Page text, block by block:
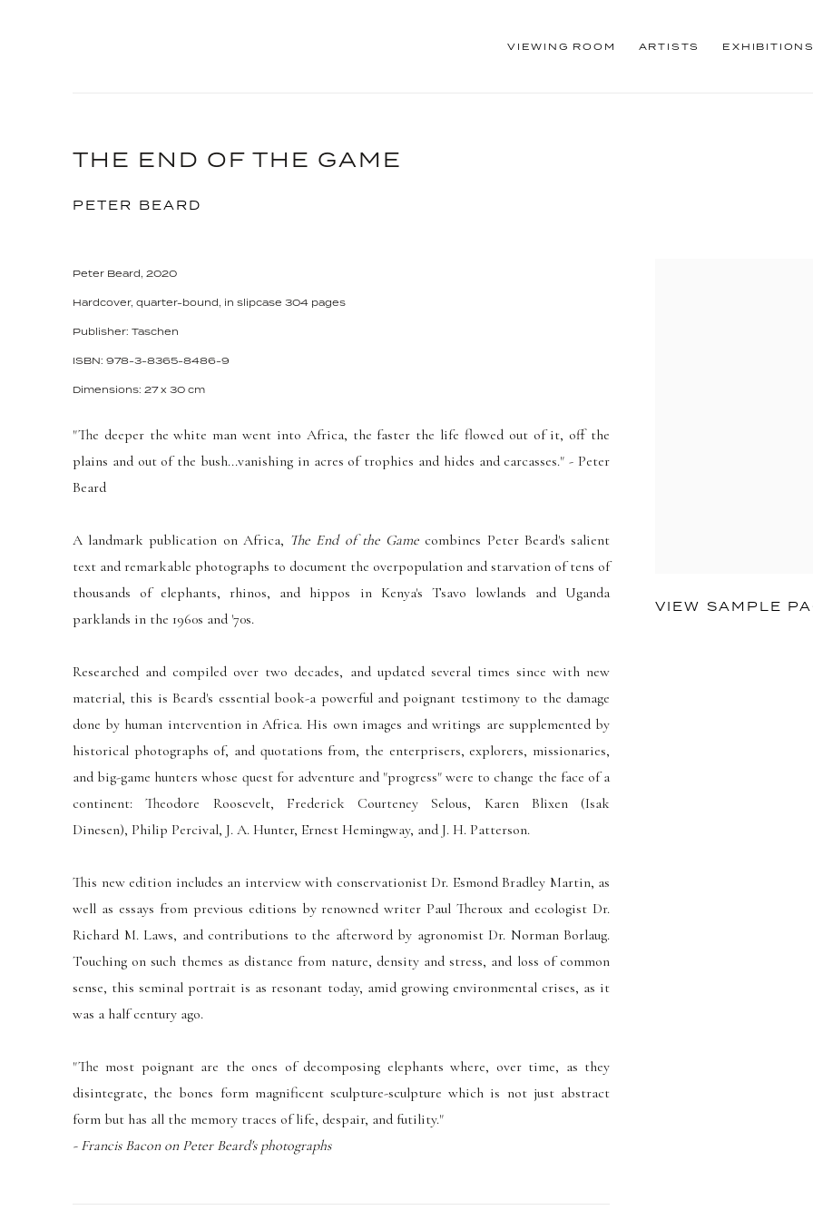
VIEWING ROOM ARTISTS
THE END OF THE GAME
PETER BEARD
VIEW SAMPLE
Peter Beard, 2020
Hardcover, quarter-bound, in slipcase 304 pages
Publisher: Taschen
ISBN: 978-3-8365-8486-9
Dimensions: 27 x 30 cm
"The deeper the white man went into Africa, the faster the life flowed out of it, off the
plains and out of the bush...vanishing in acres of trophies and hides and carcasses." - Peter
Beard
A landmark publication on Africa, The End of the Game combines Peter Beard's salient
text and remarkable photographs to document the overpopulation and starvation of tens of
thousands of elephants, rhinos, and hippos in Kenya's Tsavo lowlands and Uganda
parklands in the 1960s and '70s.
Researched and compiled over two decades, and updated several times since with new
material, this is Beard's essential book-a powerful and poignant testimony to the damage
done by human intervention in Africa. His own images and writings are supplemented by
historical photographs of, and quotations from, the enterprisers, explorers, missionaries,
and big-game hunters whose quest for adventure and "progress" were to change the face of a
continent: Theodore Roosevelt, Frederick Courteney Selous, Karen Blixen (Isak
Dinesen), Philip Percival, J. A. Hunter, Ernest Hemingway, and J. H. Patterson.
This new edition includes an interview with conservationist Dr. Esmond Bradley Martin, as
well as essays from previous editions by renowned writer Paul Theroux and ecologist Dr.
Richard M. Laws, and contributions to the afterword by agronomist Dr. Norman Borlaug.
Touching on such themes as distance from nature, density and stress, and loss of common
sense, this seminal portrait is as resonant today, amid growing environmental crises, as it
was a half century ago.
"The most poignant are the ones of decomposing elephants where, over time, as they
disintegrate, the bones form magnificent sculpture-sculpture which is not just abstract
form but has all the memory traces of life, despair, and futility."
- Francis Bacon on Peter Beard's photographs